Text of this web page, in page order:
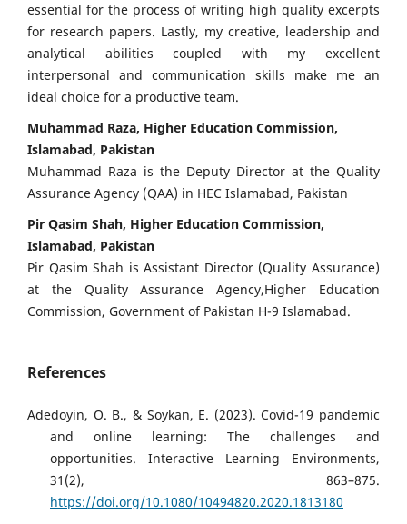
essential for the process of writing high quality excerpts
for research papers. Lastly, my creative, leadership and
analytical abilities coupled with my excellent
interpersonal and communication skills make me an
ideal choice for a productive team.
Muhammad Raza, Higher Education Commission,
Islamabad, Pakistan
Muhammad Raza is the Deputy Director at the Quality
Assurance Agency (QAA) in HEC Islamabad, Pakistan
Pir Qasim Shah, Higher Education Commission,
Islamabad, Pakistan
Pir Qasim Shah is Assistant Director (Quality Assurance)
at the Quality Assurance Agency,Higher Education
Commission, Government of Pakistan H-9 Islamabad.
References
Adedoyin, O. B., & Soykan, E. (2023). Covid-19 pandemic
and online learning: The challenges and
opportunities. Interactive Learning Environments,
31(2), 863–875.
https://doi.org/10.1080/10494820.2020.1813180